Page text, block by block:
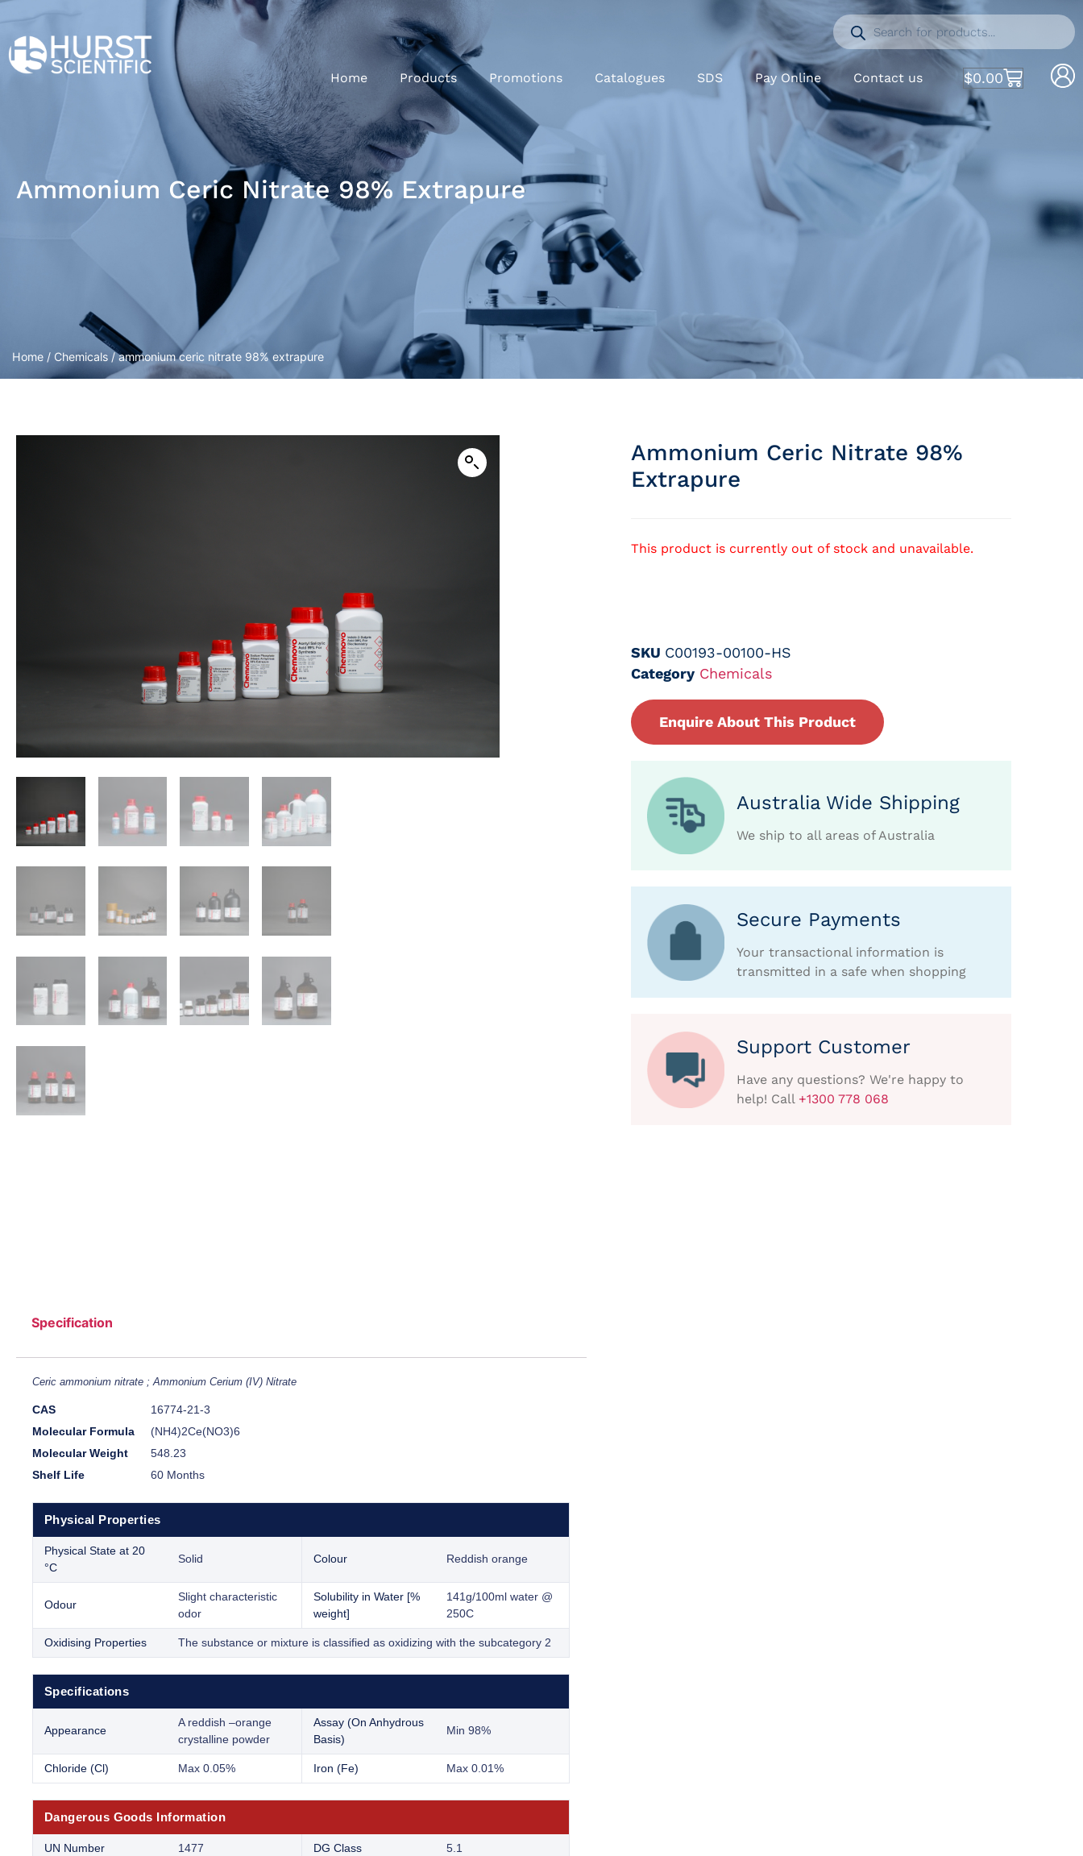
Home Products Promotions Catalogues SDS Pay Online Contact us $0.00
Ammonium Ceric Nitrate 98% Extrapure
Home / Chemicals / ammonium ceric nitrate 98% extrapure
Specification
Ceric ammonium nitrate ; Ammonium Cerium (IV) Nitrate
CAS
16774-21-3
Molecular Formula
(NH4)2Ce(NO3)6
Molecular Weight
548.23
Shelf Life
60 Months
Physical Properties
Physical State at 20
°C
Solid Colour Reddish orange
Odour
Slight characteristic
odor
Solubility in Water [%
weight]
141g/100ml water @
250C
Oxidising Properties The substance or mixture is classified as oxidizing with the subcategory 2
Specifications
Appearance
A reddish –orange
crystalline powder
Assay (On Anhydrous
Basis)
Min 98%
Chloride (Cl) Max 0.05% Iron (Fe) Max 0.01%
Dangerous Goods Information
UN Number 1477 DG Class 5.1
Ammonium Ceric Nitrate 98%
Extrapure
This product is currently out of stock and unavailable.
SKU C00193-00100-HS
Category Chemicals
Enquire About This Product
Australia Wide Shipping
We ship to all areas of Australia
Secure Payments
Your transactional information is
transmitted in a safe when shopping
Support Customer
Have any questions? We're happy to
help! Call +1300 778 068